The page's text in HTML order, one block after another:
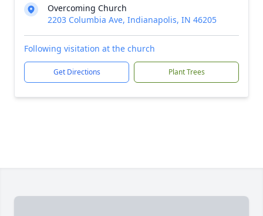
Overcoming Church
2203 Columbia Ave, Indianapolis, IN 46205
Following visitation at the church
Get Directions Plant Trees